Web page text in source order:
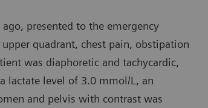
presented to the emergency
quadrant, chest pain, obstipation
was diaphoretic and tachycardic,
lactate level of 3.0 mmol/L, an
and pelvis with contrast was